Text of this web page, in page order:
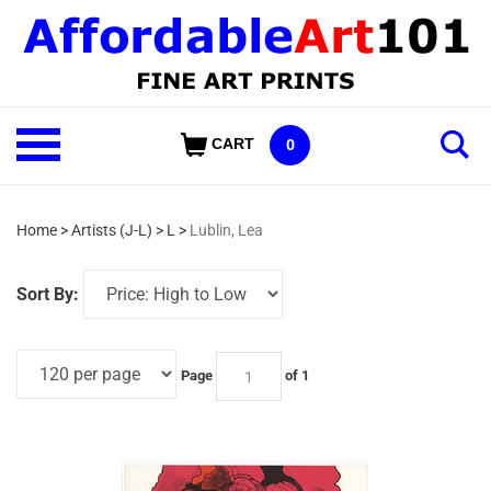
content
Shop
Our
CART 0
Home >Artists (J-L) > L > Lublin, Lea
Sort By:
Page of 1